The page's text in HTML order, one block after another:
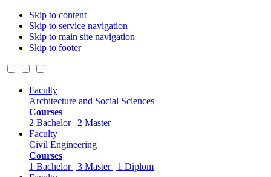
Skip to content
Skip to service navigation
Skip to main site navigation
Skip to footer
Faculty
Architecture and Social Sciences
Courses
2 Bachelor | 2 Master
Faculty
Civil Engineering
Courses
1 Bachelor | 3 Master | 1 Diplom